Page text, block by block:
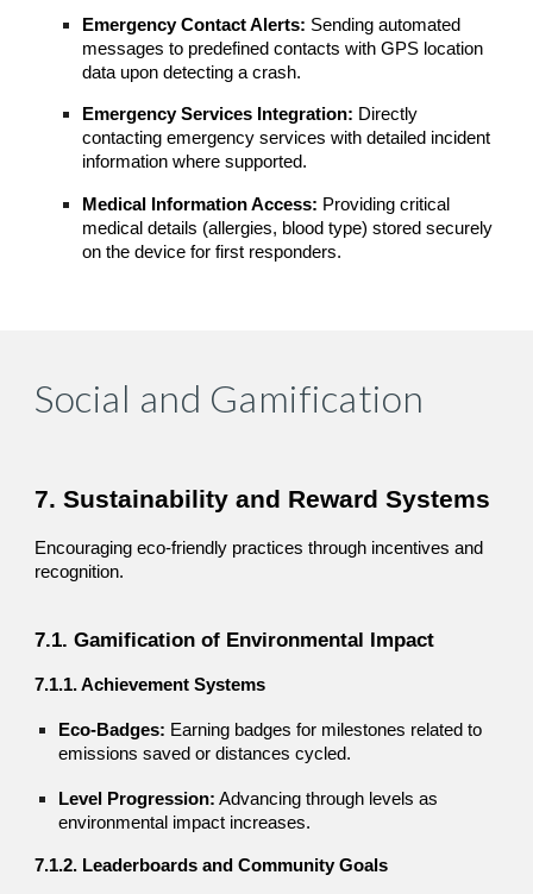
Emergency Contact Alerts: Sending automated
messages to predefined contacts with GPS location
data upon detecting a crash.
Emergency Services Integration: Directly
contacting emergency services with detailed incident
information where supported.
Medical Information Access: Providing critical
medical details (allergies, blood type) stored securely
on the device for first responders.
Social and Gamification
7. Sustainability and Reward Systems
Encouraging eco-friendly practices through incentives and
recognition.
7.1. Gamification of Environmental Impact
7.1.1. Achievement Systems
Eco-Badges: Earning badges for milestones related to
emissions saved or distances cycled.
Level Progression: Advancing through levels as
environmental impact increases.
7.1.2. Leaderboards and Community Goals